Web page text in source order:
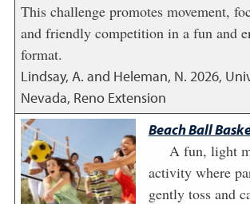
This challenge promotes movement,
and friendly competition in a fun and
format.
Lindsay, A. and Heleman, N. 2026,
Nevada, Reno Extension
Beach Ball
A fun, light
activity where
gently toss and